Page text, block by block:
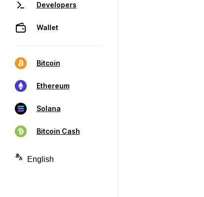
Developers
Wallet
Bitcoin
Ethereum
Solana
Bitcoin Cash